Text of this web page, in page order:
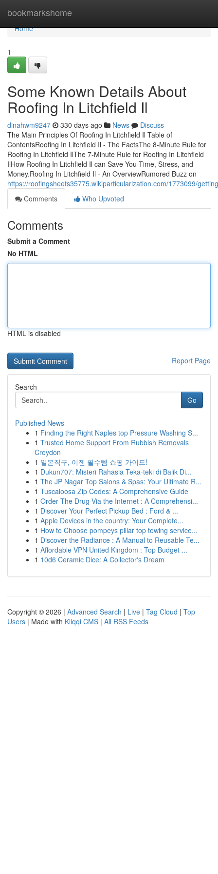
bookmarkshome
Home
Home
1
Some Known Details About
Roofing In Litchfield Il
dinahwm9247 330 days ago News
Discuss
The Main Principles Of Roofing In Litchfield Il Table of
ContentsRoofing In Litchfield Il - The FactsThe 8-Minute Rule for
Roofing In Litchfield IlThe 7-Minute Rule for Roofing In Litchfield
IlHow Roofing In Litchfield Il can Save You Time, Stress, and
Money.Roofing In Litchfield Il - An OverviewRumored Buzz on
https://roofingsheets35775.wikiparticularization.com/1773099/
Comments
Who Upvoted
Comments
Submit a Comment
No HTML
HTML is disabled
Report Page
Search
Go
Published News
1 Finding the Right Naples top Pressure Washing S...
1 Trusted Home Support From Rubbish Removals
Croydon
1 일본직구, 이젠 필수템 쇼핑 가이드!
1 Dukun707: Misteri Rahasia Teka-teki di Balik Di...
1 The JP Nagar Top Salons & Spas: Your Ultimate R...
1 Tuscaloosa Zip Codes: A Comprehensive Guide
1 Order The Drug Via the Internet : A Comprehensi...
1 Discover Your Perfect Pickup Bed : Ford & ...
1 Apple Devices in the country: Your Complete...
1 How to Choose pompeys pillar top towing service...
1 Discover the Radiance : A Manual to Reusable Te...
1 Affordable VPN United Kingdom : Top Budget ...
1 10d6 Ceramic Dice: A Collector's Dream
Copyright © 2026 | Advanced Search | Live | Tag Cloud | Top
Users | Made with Kliqqi CMS | All RSS Feeds